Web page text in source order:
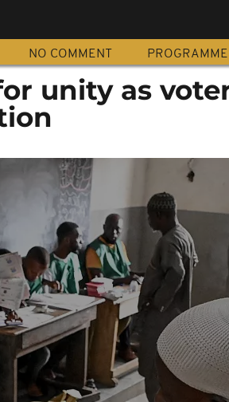
NO COMMENT
unity as